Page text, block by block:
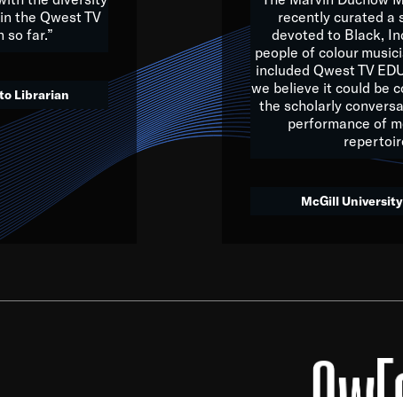
We’ve got to believe that we are multicultural miracles, and
that. The future is a bright, beautiful mix of colors, and we
society, to lay the groundwork for a
Quincy
the Qwest TV
so far.”
Librarian
recently curated a
devoted to Black,
people of colour
included Qwest TV
we believe it could be
the scholarly
performance of
McGill